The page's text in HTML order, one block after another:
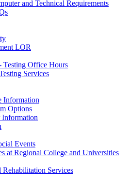
and Technical Requirements
LOR
Testing Office Hours
Services
Information
Options
Information
Events
at Regional College and Universities
Services